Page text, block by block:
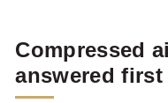
Compressed
answered first